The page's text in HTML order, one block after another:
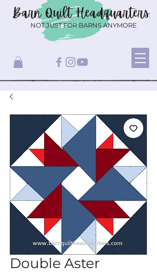
Barn QuiltHeadquarters
NOT JUST FOR BARNS ANYMORE
Double Aster